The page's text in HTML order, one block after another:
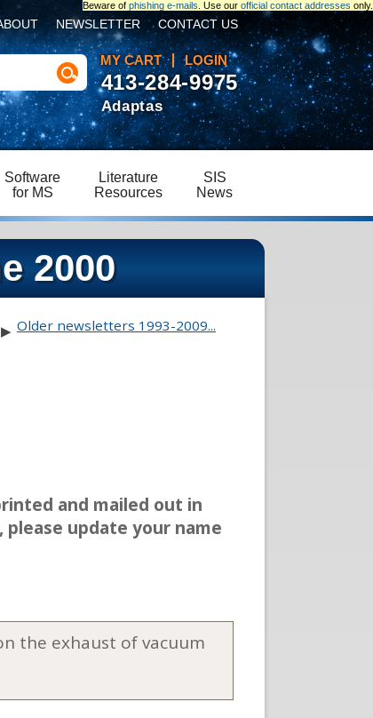
Beware of phishing e-mails . Use our official contact addresses only.
MY CART LOGIN
NEWSLETTER CONTACT US
Software
for MS
Literature
Resources
SIS
News
413-284-9975
Adaptas
2000
▶ Older newsletters 1993-2009...
and mailed out in
update your name
the exhaust of vacuum